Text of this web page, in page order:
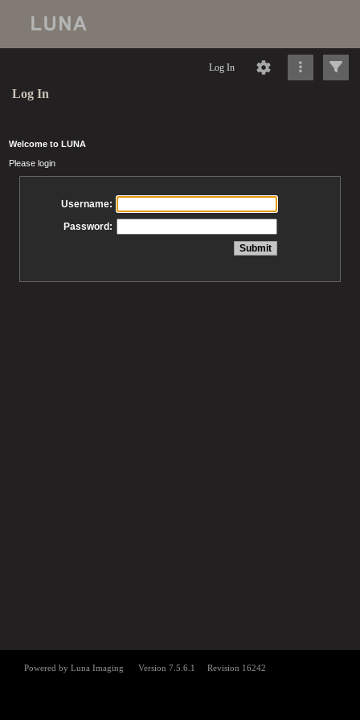
Log In
Log In
Welcome to LUNA
Please login
Username:
Password: